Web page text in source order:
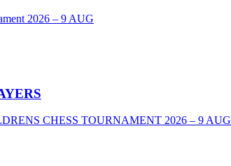
2026 – 9 AUG
CHESS TOURNAMENT 2026 – 9 AUG